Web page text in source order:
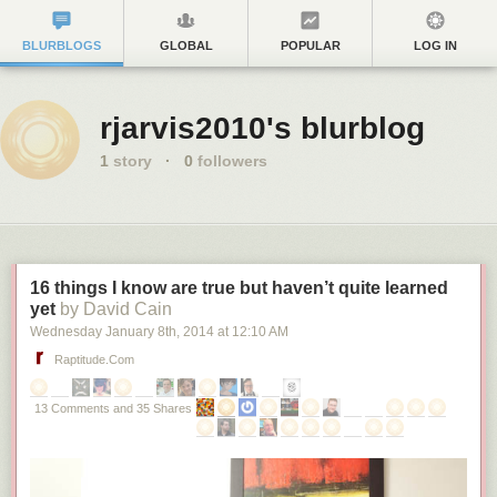
BLURBLOGS GLOBAL POPULAR LOG IN
rjarvis2010's blurblog
1 story · 0 followers
16 things I know are true but haven’t quite learned
yet by David Cain
Wednesday January 8th, 2014 at 12:10 AM
Raptitude.com
13 Comments and 35 Shares